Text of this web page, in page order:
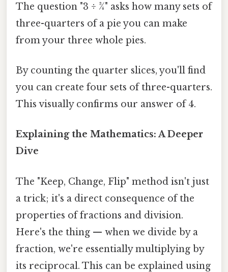
The question "3 ÷ ¾" asks how many sets of
three-quarters of a pie you can make
from your three whole pies.
By counting the quarter slices, you'll find
you can create four sets of three-quarters.
This visually confirms our answer of 4.
Explaining the Mathematics: A Deeper
Dive
The "Keep, Change, Flip" method isn't just
a trick; it's a direct consequence of the
properties of fractions and division.
Here's the thing — when we divide by a
fraction, we're essentially multiplying by
its reciprocal. This can be explained using